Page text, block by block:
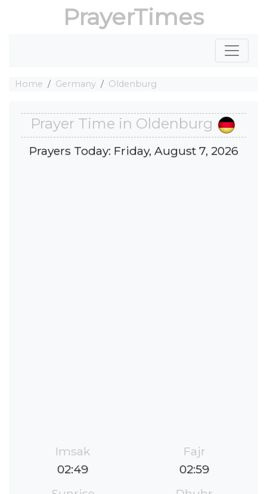
PrayerTimes
Home Germany Oldenburg
Prayer Time in Oldenburg
Prayers Today: Friday, August 7, 2026
Imsak
02:49
Fajr
02:59